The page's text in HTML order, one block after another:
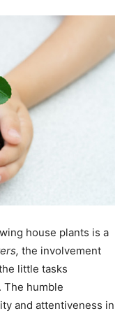
house plants is a
the involvement
little tasks
The humble
and attentiveness in